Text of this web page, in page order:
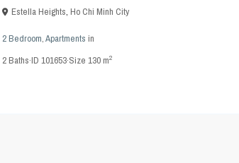
Estella Heights, Ho Chi Minh City
2 Bedroom,Apartments in
2Baths·ID 101653·Size 130 m2